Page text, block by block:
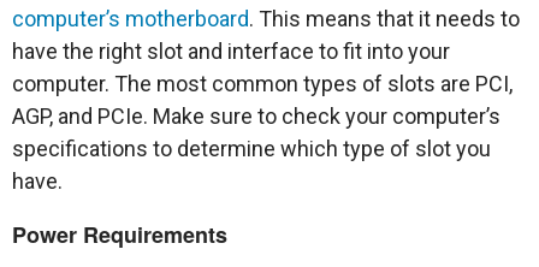
computer’s motherboard. This means that it needs to
have the right slot and interface to fit into your
computer. The most common types of slots are PCI,
AGP, and PCIe. Make sure to check your computer’s
specifications to determine which type of slot you
have.
Power Requirements